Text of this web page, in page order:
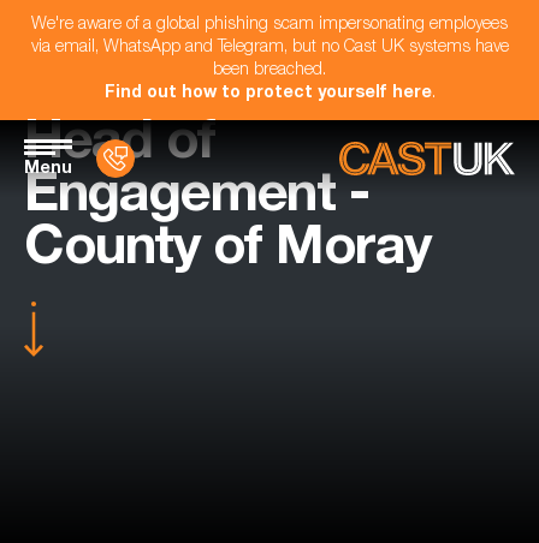
We're aware of a global phishing scam impersonating employees
via email, WhatsApp and Telegram, but no Cast UK systems have
been breached.
Find out how to protect yourself here.
Menu
Head of
Engagement -
County of Moray